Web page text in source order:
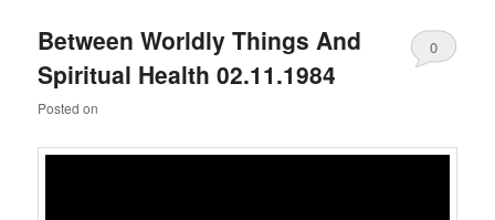
Between Worldly Things And
Spiritual Health 02.11.1984
Posted on
0